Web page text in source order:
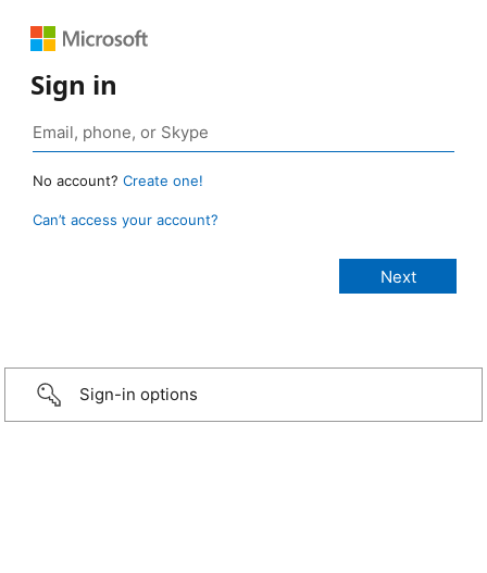
Sign in
No account? Create one!
Can’t access your account?
Sign-in options